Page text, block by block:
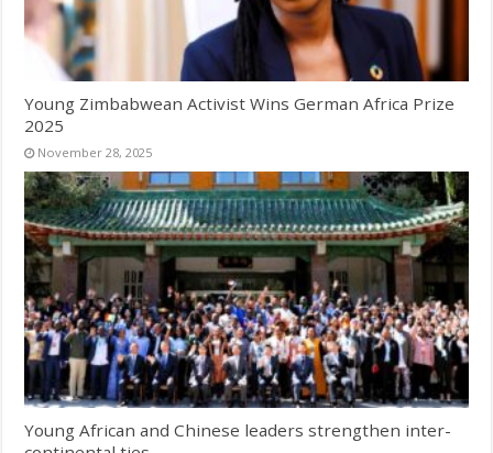
Young Zimbabwean Activist Wins German Africa Prize
2025
November 28, 2025
Young African and Chinese leaders strengthen inter-